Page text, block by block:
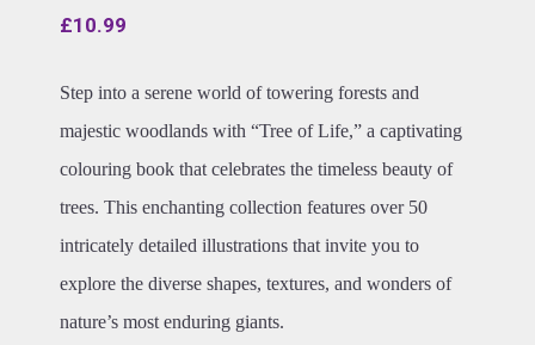
£10.99
Step into a serene world of towering forests and
majestic woodlands with “Tree of Life,” a captivating
colouring book that celebrates the timeless beauty of
trees. This enchanting collection features over 50
intricately detailed illustrations that invite you to
explore the diverse shapes, textures, and wonders of
nature’s most enduring giants.